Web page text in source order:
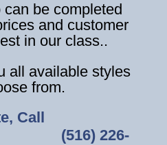
be completed
and customer
in our class..
all available styles
from.
Call
(516) 226-